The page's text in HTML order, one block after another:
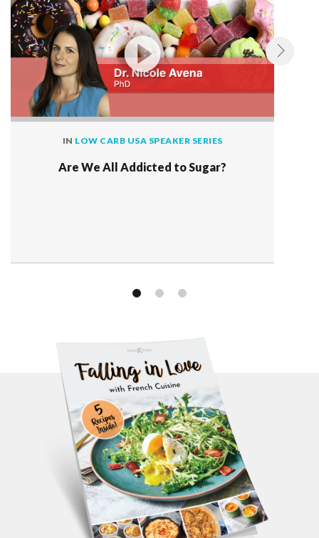
IN LOW CARB USA SPEAKER SERIES
Are We All Addicted to Sugar?